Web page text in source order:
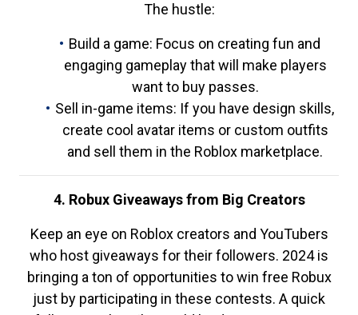
The hustle:
Build a game: Focus on creating fun and
engaging gameplay that will make players
want to buy passes.
Sell in-game items: If you have design skills,
create cool avatar items or custom outfits
and sell them in the Roblox marketplace.
4. Robux Giveaways from Big Creators
Keep an eye on Roblox creators and YouTubers
who host giveaways for their followers. 2024 is
bringing a ton of opportunities to win free Robux
just by participating in these contests. A quick